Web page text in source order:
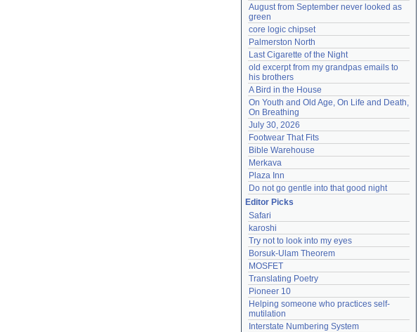
August from September never looked as
green
core logic chipset
Palmerston North
Last Cigarette of the Night
old excerpt from my grandpas emails to
his brothers
A Bird in the House
On Youth and Old Age, On Life and Death,
On Breathing
July 30, 2026
Footwear That Fits
Bible Warehouse
Merkava
Plaza Inn
Do not go gentle into that good night
Editor Picks
Safari
karoshi
Try not to look into my eyes
Borsuk-Ulam Theorem
MOSFET
Translating Poetry
Pioneer 10
Helping someone who practices self-
mutilation
Interstate Numbering System